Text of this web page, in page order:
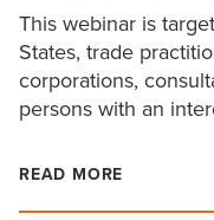
This webinar is
States, trade
corporations,
persons with an
READ MORE